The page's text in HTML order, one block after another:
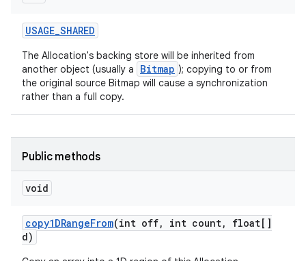
USAGE_SHARED
The Allocation's backing store will be inherited from
another object (usually a
Bitmap ); copying to or from
the original source Bitmap will cause a synchronization
rather than a full copy.
Public methods
void
copy1DRangeFrom(int off, int count,
float[]
d)